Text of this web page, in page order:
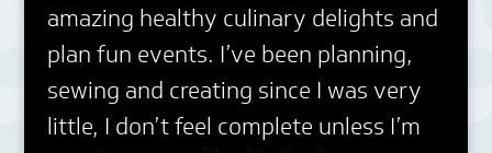
amazing healthy culinary delights and
plan fun events. I’ve been planning,
sewing and creating since I was very
little, I don’t feel complete unless I’m